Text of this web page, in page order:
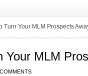
Turn Your MLM Prospects
Your MLM